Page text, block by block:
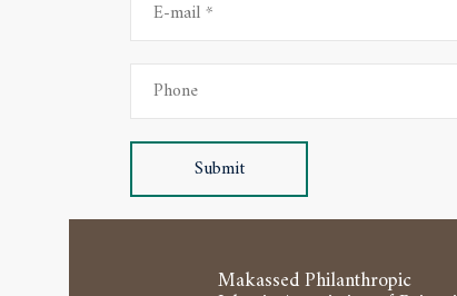
Submit
Makassed Philanthropic